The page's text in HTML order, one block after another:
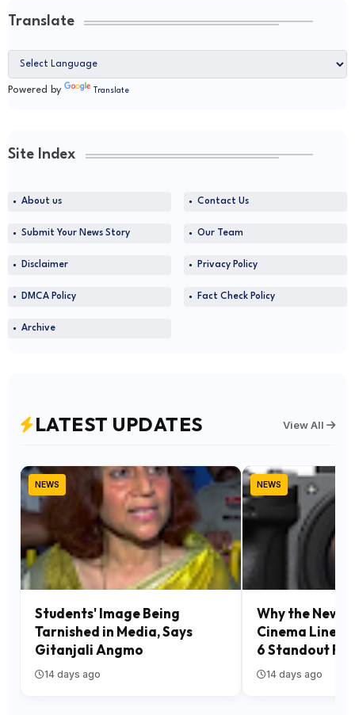
Translate
Powered by Translate
Site Index
About us Contact Us
Submit Your News Story Our Team
Disclaimer Privacy Policy
DMCA Policy Fact Check Policy
Archive
LATEST UPDATES View All
NEWS
Students' Image Being
Tarnished in Media, Says
Gitanjali Angmo
14 days ago
NEWS
Why the New
Cinema Line
6 Standout
14 days ago